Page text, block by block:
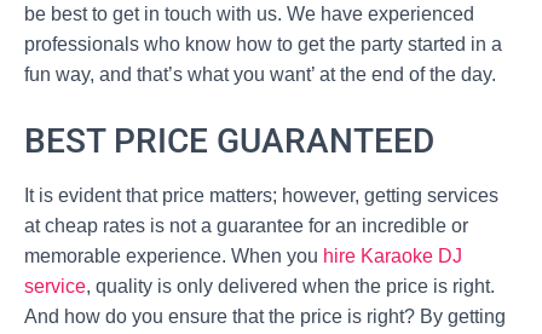
be best to get in touch with us. We have experienced
professionals who know how to get the party started in a
fun way, and that’s what you want’ at the end of the day.
BEST PRICE GUARANTEED
It is evident that price matters; however, getting services
at cheap rates is not a guarantee for an incredible or
memorable experience. When you hire Karaoke DJ
service, quality is only delivered when the price is right.
And how do you ensure that the price is right? By getting